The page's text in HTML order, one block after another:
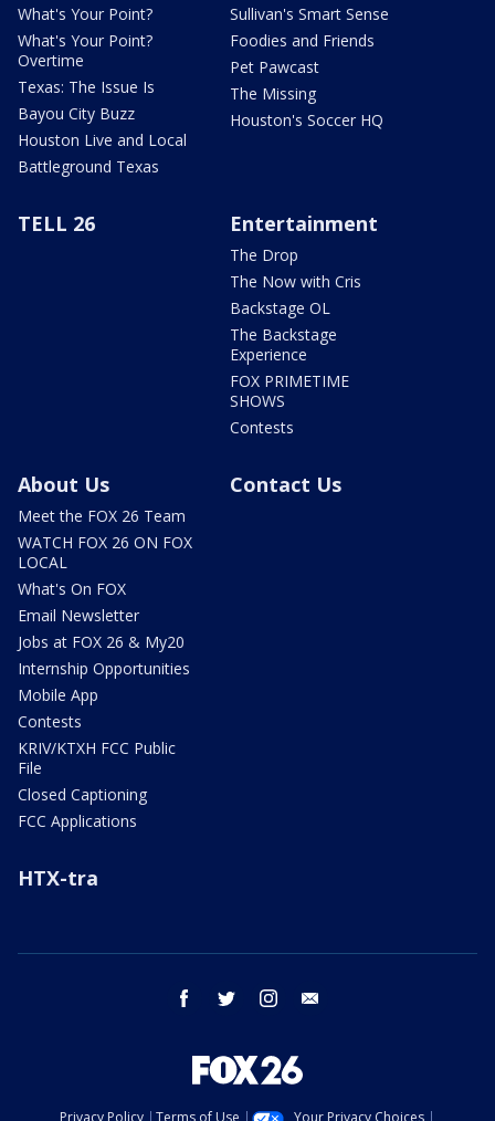
What's Your Point?
What's Your Point?
Overtime
Texas: The Issue Is
Bayou City Buzz
Houston Live and Local
Battleground Texas
Sullivan's Smart Sense
Foodies and Friends
Pet Pawcast
The Missing
Houston's Soccer HQ
TELL 26 Entertainment
The Drop
The Now with Cris
Backstage OL
The Backstage
Experience
FOX PRIMETIME
SHOWS
Contests
About Us
Meet the FOX 26 Team
WATCH FOX 26 ON FOX
LOCAL
What's On FOX
Email Newsletter
Jobs at FOX 26 & My20
Internship Opportunities
Mobile App
Contests
KRIV/KTXH FCC Public
File
Closed Captioning
FCC Applications
Contact Us
HTX-tra
facebook twitter instagram